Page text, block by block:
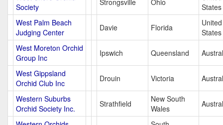
Society
Strongsville Ohio
States
West Palm Beach
Judging Center
Davie Florida
United
States
West Moreton Orchid
Group Inc
Ipswich Queensland
West Gippsland
Orchid Club Inc
Drouin Victoria
Western Suburbs
Orchid Society Inc.
Strathfield
New South
Wales